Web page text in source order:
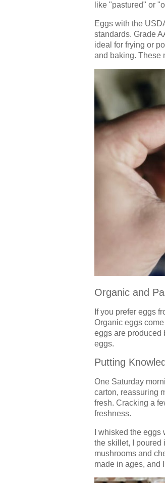
like "pastured" or
Eggs with the
standards. Grade
ideal for frying or
and baking. These
Organic and
If you prefer eggs
Organic eggs
eggs are produced
eggs.
Putting
One Saturday
carton, reassuring
fresh. Cracking a
freshness.
I whisked the
the skillet, I poured
mushrooms and
made in ages, and